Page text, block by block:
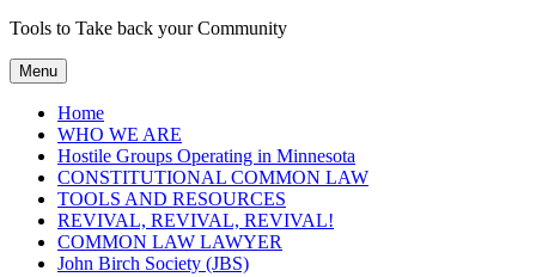
Tools to Take back your Community
Menu
Home
WHO WE ARE
Hostile Groups Operating in Minnesota
CONSTITUTIONAL COMMON LAW
TOOLS AND RESOURCES
REVIVAL, REVIVAL, REVIVAL!
COMMON LAW LAWYER
John Birch Society (JBS)